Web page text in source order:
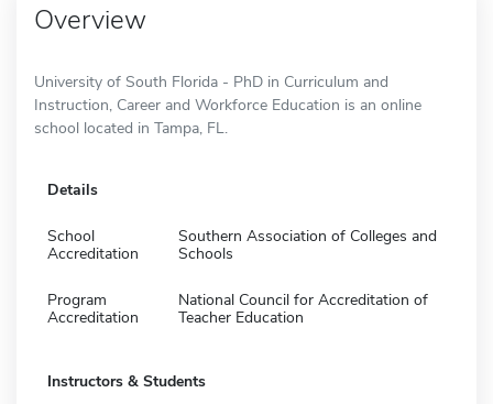
Overview
University of South Florida - PhD in Curriculum and
Instruction, Career and Workforce Education is an online
school located in Tampa, FL.
Details
School
Accreditation
Southern Association of Colleges and
Schools
Program
Accreditation
National Council for Accreditation of
Teacher Education
Instructors & Students